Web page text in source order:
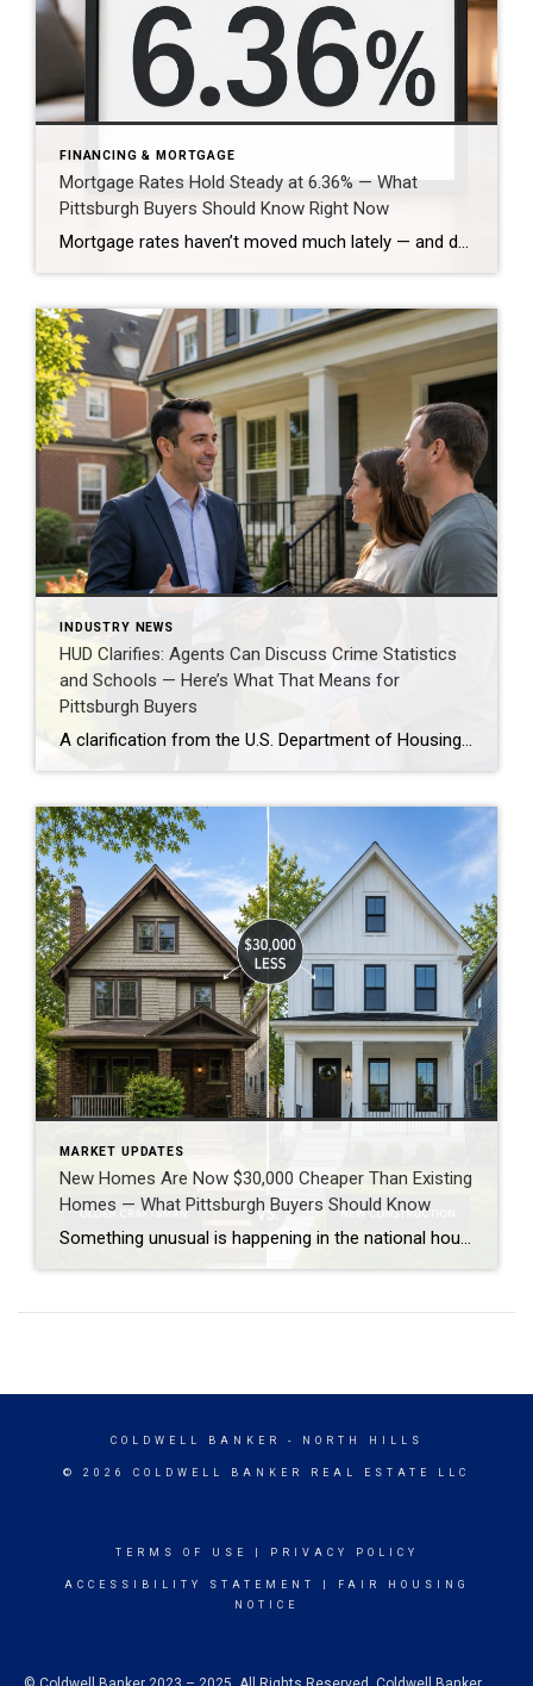
FINANCING & MORTGAGE
Mortgage Rates Hold Steady at 6.36% — What
Pittsburgh Buyers Should Know Right Now
Mortgage rates haven’t moved much lately — and depending on where you sit in the market, that’s either reassuring or frustrating. Freddie Mac’s latest survey put the 30-year fixed mortgage rate at 6.36%. That’s not a dramatic drop, but it’s also not a spike. After months of uncertainty driven by inflation headlines and Federal Reserve […]
INDUSTRY NEWS
HUD Clarifies: Agents Can Discuss Crime Statistics
and Schools — Here’s What That Means for
Pittsburgh Buyers
A clarification from the U.S. Department of Housing and Urban Development (HUD) this week is worth knowing about if you’re a Pittsburgh buyer who has been hesitant to ask certain questions about neighborhoods. HUD confirmed that real estate agents can discuss crime statistics and school information with buyers — as long as there is no […]
MARKET UPDATES
New Homes Are Now $30,000 Cheaper Than Existing
Homes — What Pittsburgh Buyers Should Know
Something unusual is happening in the national housing market — and it has real implications for anyone considering a home purchase in Pittsburgh and Allegheny County. For most of recent history, new construction homes cost more than existing homes. Buyers paid a premium for new appliances, modern layouts, energy efficiency, and the fact that nobody […]
COLDWELL BANKER - NORTH HILLS
© 2026 COLDWELL BANKER REAL ESTATE LLC
TERMS OF USE PRIVACY POLICY
ACCESSIBILITY STATEMENT
FAIR HOUSING
NOTICE